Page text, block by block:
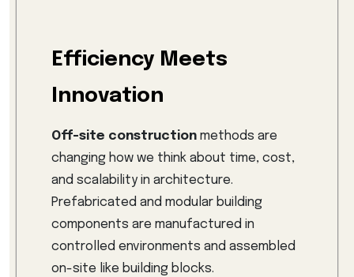
Efficiency Meets
Innovation
Off-site construction methods are
changing how we think about time, cost,
and scalability in architecture.
Prefabricated and modular building
components are manufactured in
controlled environments and assembled
on-site like building blocks.